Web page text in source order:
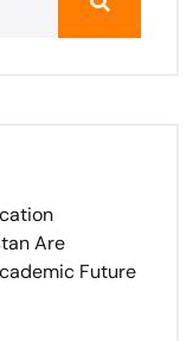
Are
Future